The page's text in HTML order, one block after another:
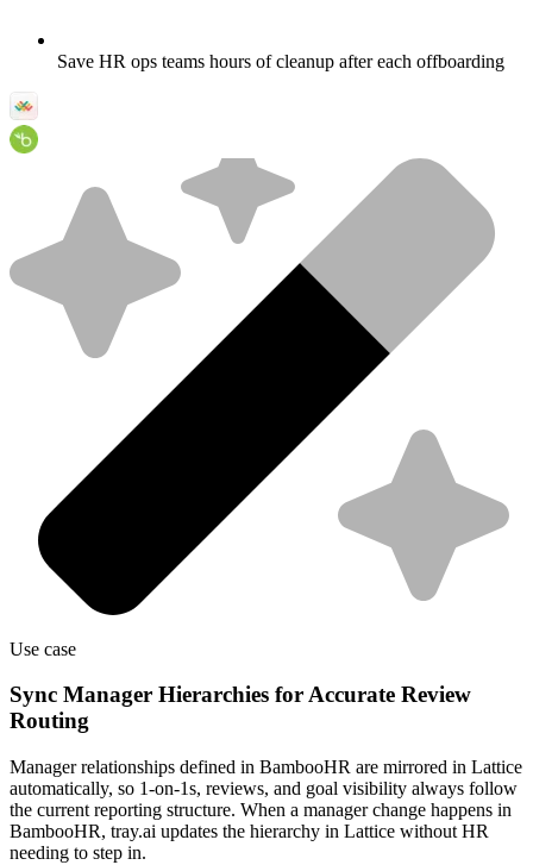
Save HR ops teams hours of cleanup after each offboarding
Use case
Sync Manager Hierarchies for Accurate Review
Routing
Manager relationships defined in BambooHR are mirrored in Lattice
automatically, so 1-on-1s, reviews, and goal visibility always follow
the current reporting structure. When a manager change happens in
BambooHR, tray.ai updates the hierarchy in Lattice without HR
needing to step in.